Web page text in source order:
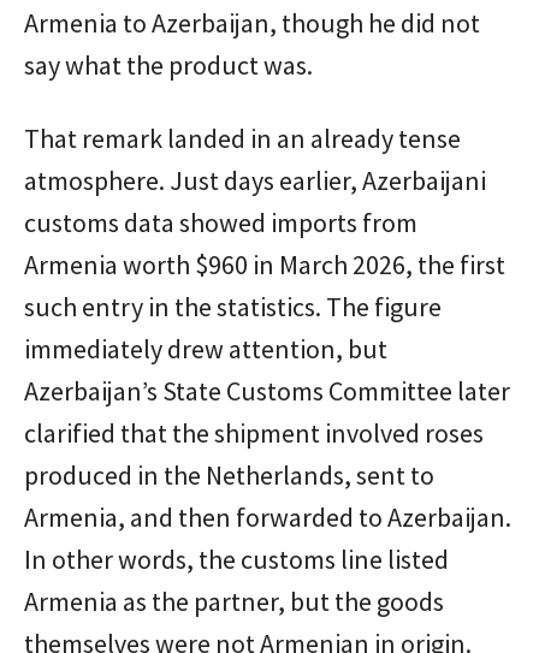
Armenia to Azerbaijan, though he did not
say what the product was.
That remark landed in an already tense
atmosphere. Just days earlier, Azerbaijani
customs data showed imports from
Armenia worth $960 in March 2026, the first
such entry in the statistics. The figure
immediately drew attention, but
Azerbaijan’s State Customs Committee later
clarified that the shipment involved roses
produced in the Netherlands, sent to
Armenia, and then forwarded to Azerbaijan.
In other words, the customs line listed
Armenia as the partner, but the goods
themselves were not Armenian in origin.